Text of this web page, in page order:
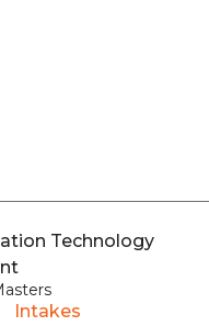
Technology
Intakes